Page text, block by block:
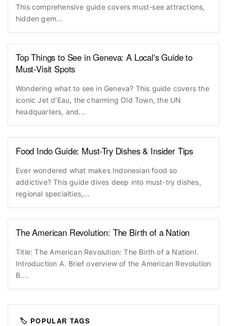
This comprehensive guide covers must-see attractions,
hidden gem...
Top Things to See in Geneva: A Local's Guide to
Must-Visit Spots
Wondering what to see in Geneva? This guide covers the
iconic Jet d'Eau, the charming Old Town, the UN
headquarters, and...
Food Indo Guide: Must-Try Dishes & Insider Tips
Ever wondered what makes Indonesian food so
addictive? This guide dives deep into must-try dishes,
regional specialties,...
The American Revolution: The Birth of a Nation
Title: The American Revolution: The Birth of a NationI.
Introduction A. Brief overview of the American Revolution
B....
🏷️ POPULAR TAGS